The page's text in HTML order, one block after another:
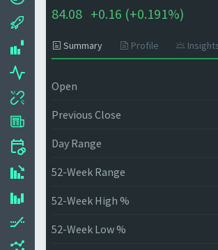
84.08 +0.16 (+0.191%)
Summary Profile
Open
Previous Close
Day Range
52-Week Range
52-Week High %
52-Week Low %